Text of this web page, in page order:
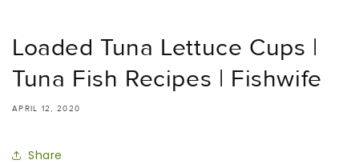
Loaded Tuna Lettuce Cups |
Tuna Fish Recipes | Fishwife
APRIL 12, 2020
Share